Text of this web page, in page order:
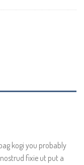
kogi you probably
fixie ut put a